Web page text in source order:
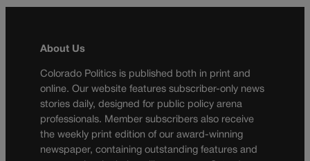
About Us
Colorado Politics is published both in print and
online. Our website features subscriber-only news
stories daily, designed for public policy arena
professionals. Member subscribers also receive
the weekly print edition of our award-winning
newspaper, containing outstanding features and